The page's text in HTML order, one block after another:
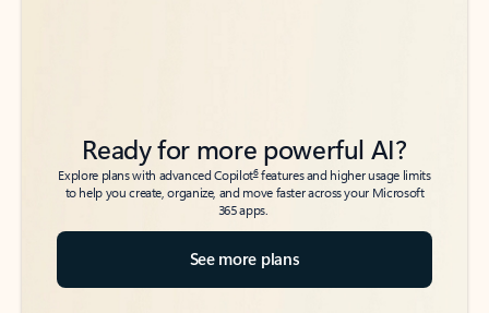
Ready for more powerful AI?
Explore plans with advanced Copilot6features and higher usage limits
to help you create, organize, and move faster across your Microsoft
365 apps.
See more plans